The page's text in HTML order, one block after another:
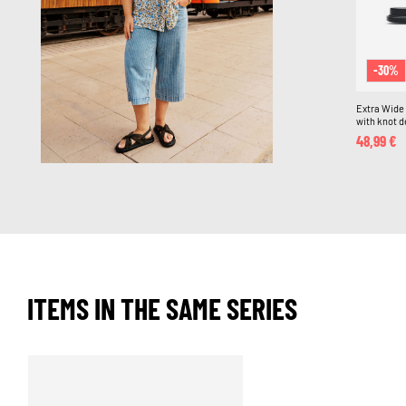
-30%
Extra
with knot
48,99 €
ITEMS IN THE SAME SERIES